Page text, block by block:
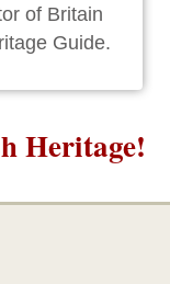
of Britain
Guide.
Heritage!